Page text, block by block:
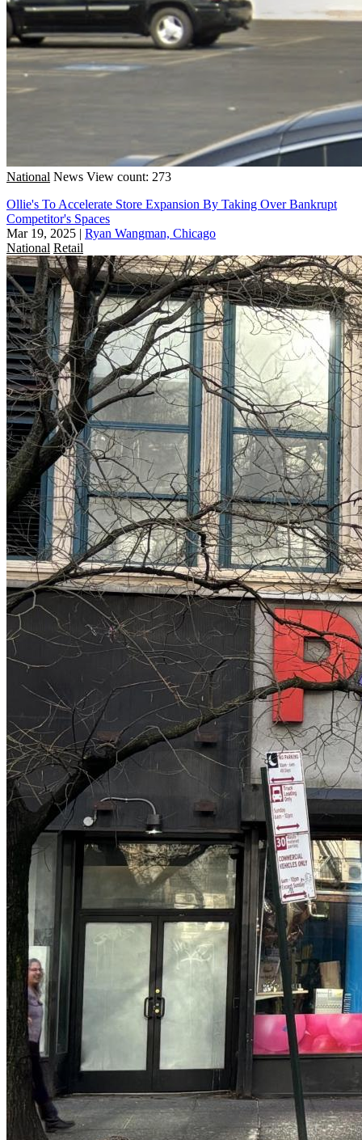
National News View count: 273
Ollie's To Accelerate Store Expansion By Taking Over Bankrupt
Competitor's Spaces
Mar 19, 2025 | Ryan Wangman, Chicago
National Retail